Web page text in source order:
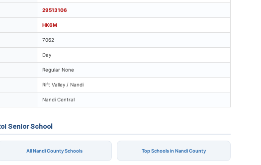
29513106
HK6M
7062
Day
Regular None
Rift Valley / Nandi
Nandi Central
Senior School
All Nandi County Schools Top Schools in Nandi County